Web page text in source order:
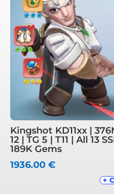
Kingshot KD11xx |
12 | TG 5 | T11 | All 13
189K Gems
1936.00€
+